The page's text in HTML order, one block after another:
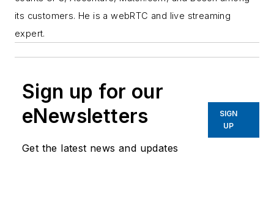
its customers. He is a webRTC and live streaming
expert.
Sign up for our
eNewsletters
Get the latest news and updates
SIGN
UP